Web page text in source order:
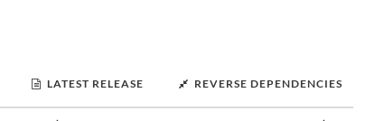
LATEST RELEASE REVERSE DEPENDENCIES